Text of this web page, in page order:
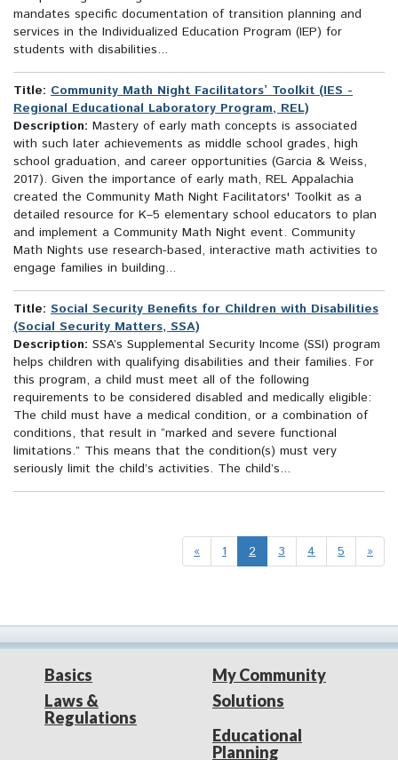
mandates specific documentation of transition planning and
services in the Individualized Education Program (IEP) for
students with disabilities...
Title: Community Math Night Facilitators’ Toolkit (IES -
Regional Educational Laboratory Program, REL)
Description: Mastery of early math concepts is associated
with such later achievements as middle school grades, high
school graduation, and career opportunities (Garcia & Weiss,
2017). Given the importance of early math, REL Appalachia
created the Community Math Night Facilitators' Toolkit as a
detailed resource for K–5 elementary school educators to plan
and implement a Community Math Night event. Community
Math Nights use research-based, interactive math activities to
engage families in building...
Title: Social Security Benefits for Children with Disabilities
(Social Security Matters, SSA)
Description: SSA’s Supplemental Security Income (SSI) program
helps children with qualifying disabilities and their families. For
this program, a child must meet all of the following
requirements to be considered disabled and medically eligible:
The child must have a medical condition, or a combination of
conditions, that result in “marked and severe functional
limitations.” This means that the condition(s) must very
seriously limit the child’s activities. The child’s...
« 1 2 3 4 5 »
Basics
Laws &
Regulations
My Community
Solutions
Educational
Planning